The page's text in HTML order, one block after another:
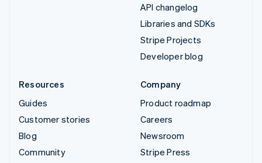
API changelog
Libraries and SDKs
Stripe Projects
Developer blog
Resources
Guides
Customer stories
Blog
Community
Company
Product roadmap
Careers
Newsroom
Stripe Press